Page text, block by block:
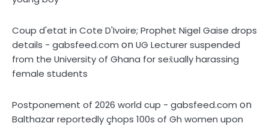
Coup d'etat in Cote D'Ivoire; Prophet Nigel Gaise drops
details - gabsfeed.com onUG Lecturer suspended
from the University of Ghana for sex̌ually harassing
female students
Postponement of 2026 world cup - gabsfeed.com on
Balthazar reportedly çhops 100s of Gh women upon